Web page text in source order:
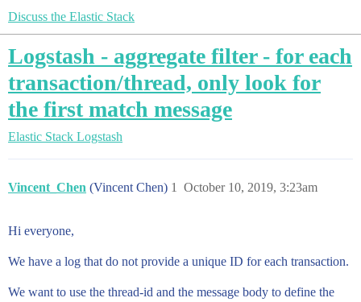
Discuss the Elastic Stack
Logstash - aggregate filter - for each
transaction/thread, only look for
the first match message
Elastic Stack Logstash
Vincent_Chen (Vincent Chen) October 10, 2019, 3:23am
1
Hi everyone,
We have a log that do not provide a unique ID for each transaction.
We want to use the thread-id and the message body to define the